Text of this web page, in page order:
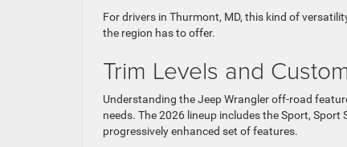
For drivers in Thurmont, MD, this kind of
the region has to offer.
Trim Levels and
Understanding the Jeep Wrangler off-road
needs. The 2026 lineup includes the Sport, Sport
progressively enhanced set of features.